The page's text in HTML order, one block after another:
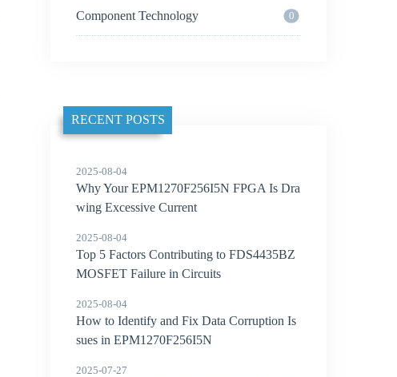
Component Technology 0
RECENT POSTS
2025-08-04
Why Your EPM1270F256I5N FPGA Is Dra
wing Excessive Current
2025-08-04
Top 5 Factors Contributing to FDS4435BZ
MOSFET Failure in Circuits
2025-08-04
How to Identify and Fix Data Corruption Is
sues in EPM1270F256I5N
2025-07-27